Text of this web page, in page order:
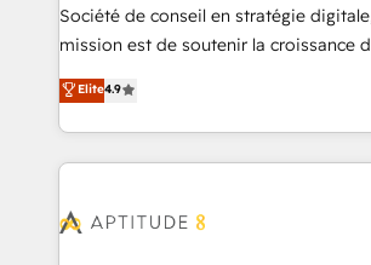
27001:2022 and ISO 9001:2015 across
international offices and 175+
Société de conseil en stratégie
mission est de soutenir la croissance
B2B à travers l’acquisition de nouveaux
l'intégration CRM et le développement
auprès de vos comptes existants. En France et à
l'international, nous travaillons avec
delà d’une simple transformation
Elite4.9